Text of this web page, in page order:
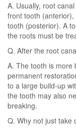
A. Usually, root
front tooth
tooth (posterior). A
the roots must be
Q. After the root
A. The tooth is more
permanent
to a large build-up
the tooth may also
breaking.
Q. Why not just take